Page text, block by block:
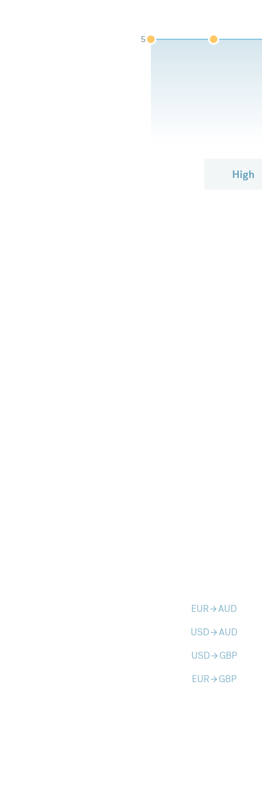
5
High
EURarrow_forwardAUD
USDarrow_forwardAUD
USDarrow_forward GBP
EURarrow_forward GBP